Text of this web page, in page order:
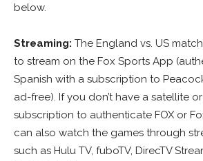
below.
Streaming: The England vs. US
to stream on the Fox Sports App
Spanish with a subscription to
ad-free). If you don’t have a satellite
subscription to authenticate FOX or
can also watch the games through
such as Hulu TV, fuboTV, DirecTV